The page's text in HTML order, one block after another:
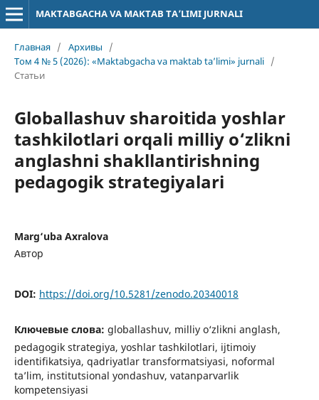
MAKTABGACHA VA MAKTAB TA’LIMI JURNALI
Главная / Архивы
/
Том 4 № 5 (2026): «Maktabgacha va maktab ta’limi» jurnali /
Статьи
Globallashuv sharoitida yoshlar
tashkilotlari orqali milliy o‘zlikni
anglashni shakllantirishning
pedagogik strategiyalari
Marg‘uba Axralova
Автор
DOI: https://doi.org/10.5281/zenodo.20340018
Ключевые слова: globallashuv, milliy o‘zlikni anglash,
pedagogik strategiya, yoshlar tashkilotlari, ijtimoiy
identifikatsiya, qadriyatlar transformatsiyasi, noformal
ta’lim, institutsional yondashuv, vatanparvarlik
kompetensiyasi